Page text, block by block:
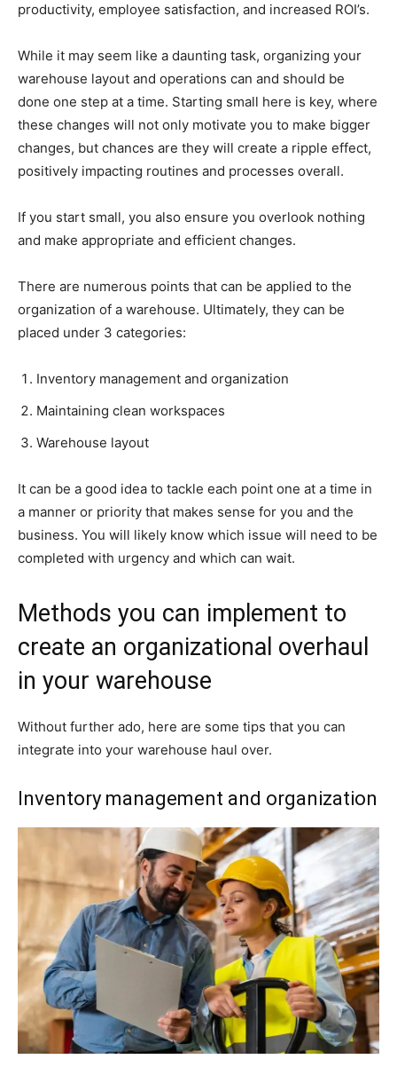
productivity, employee satisfaction, and increased ROI’s.
While it may seem like a daunting task, organizing your
warehouse layout and operations can and should be
done one step at a time. Starting small here is key, where
these changes will not only motivate you to make bigger
changes, but chances are they will create a ripple effect,
positively impacting routines and processes overall.
If you start small, you also ensure you overlook nothing
and make appropriate and efficient changes.
There are numerous points that can be applied to the
organization of a warehouse. Ultimately, they can be
placed under 3 categories:
Inventory management and organization
Maintaining clean workspaces
Warehouse layout
It can be a good idea to tackle each point one at a time in
a manner or priority that makes sense for you and the
business. You will likely know which issue will need to be
completed with urgency and which can wait.
Methods you can implement to
create an organizational overhaul
in your warehouse
Without further ado, here are some tips that you can
integrate into your warehouse haul over.
Inventory management and organization